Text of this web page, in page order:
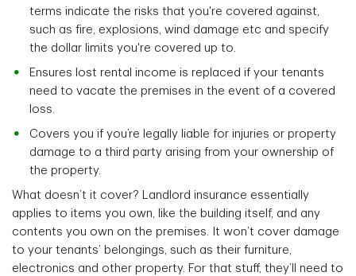
terms indicate the risks that you're covered against,
such as fire, explosions, wind damage etc and specify
the dollar limits you're covered up to.
Ensures lost rental income is replaced if your tenants
need to vacate the premises in the event of a covered
loss.
Covers you if you’re legally liable for injuries or property
damage to a third party arising from your ownership of
the property.
What doesn’t it cover? Landlord insurance essentially
applies to items you own, like the building itself, and any
contents you own on the premises. It won’t cover damage
to your tenants’ belongings, such as their furniture,
electronics and other property. For that stuff, they’ll need to